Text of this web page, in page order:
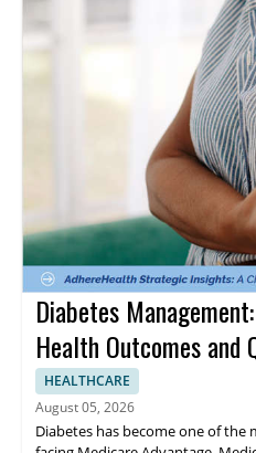
Diabetes
Health Outcomes and
HEALTHCARE
August 05, 2026
Diabetes has become one of the